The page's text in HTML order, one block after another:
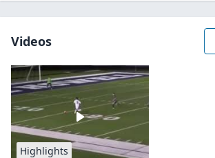
Videos
Highlights